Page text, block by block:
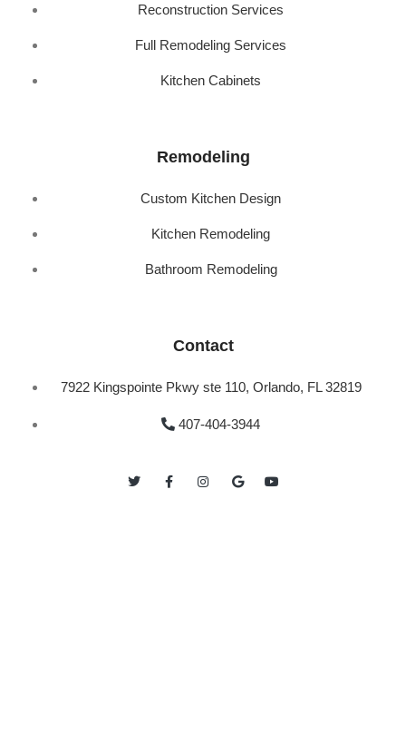
Reconstruction Services
Full Remodeling Services
Kitchen Cabinets
Remodeling
Custom Kitchen Design
Kitchen Remodeling
Bathroom Remodeling
Contact
7922 Kingspointe Pkwy ste 110, Orlando, FL 32819
407-404-3944